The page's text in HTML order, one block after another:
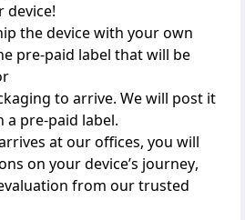
device!
the device with your own
pre-paid label that will be
to arrive. We will post it
pre-paid label.
at our offices, you will
on your device’s journey,
from our trusted